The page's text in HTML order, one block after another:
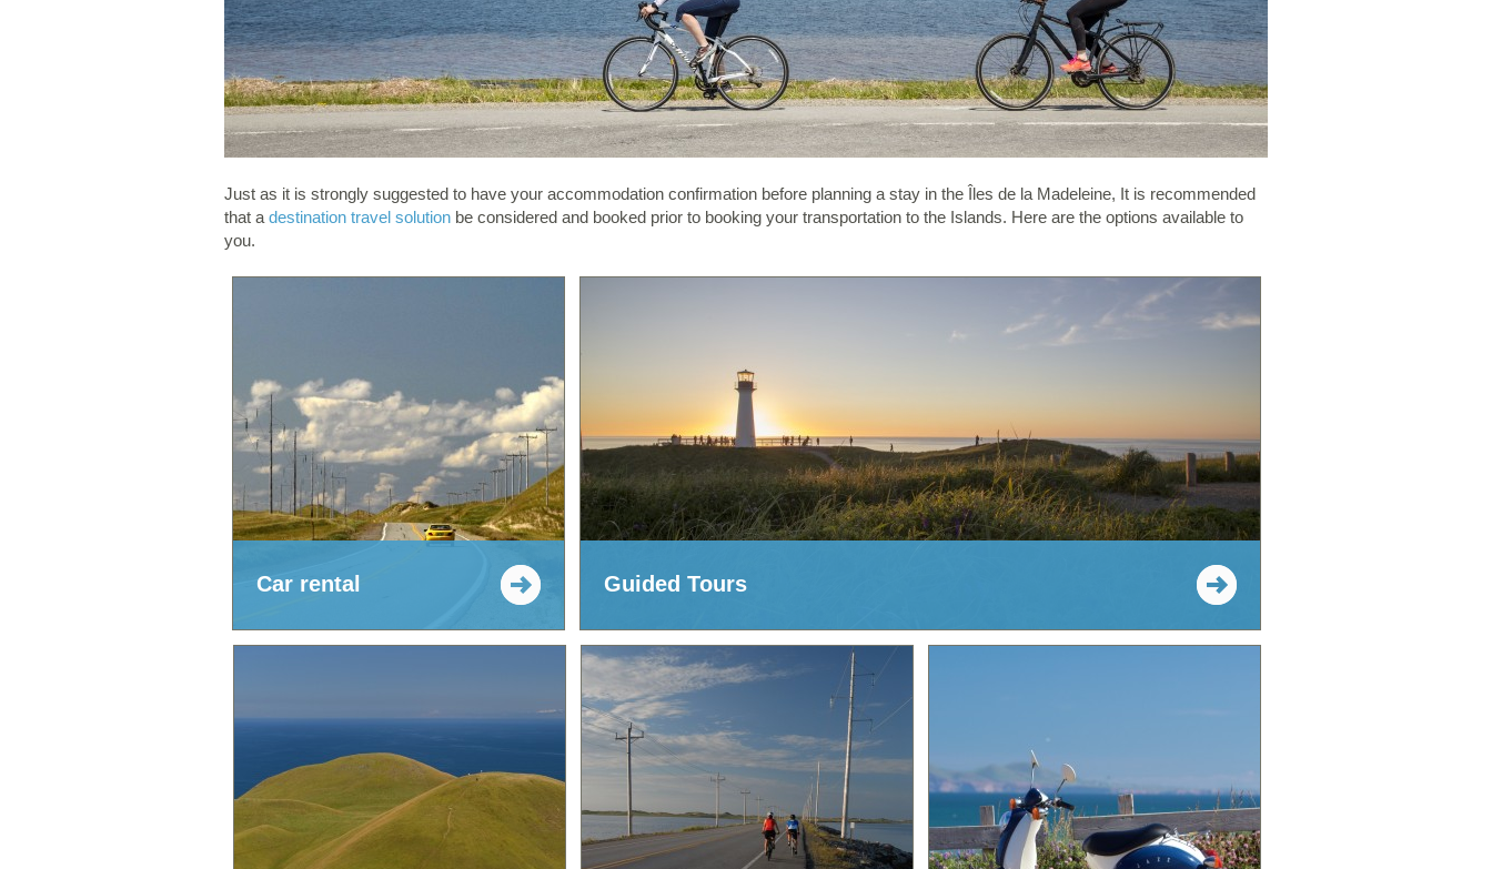
Just as it is strongly suggested to have your accommodation confirmation before planning a stay in the Îles de la Madeleine, It is recommended
that a destination travel solution be considered and booked prior to booking your transportation to the Islands. Here are the options available to
you.
Car rental Guided Tours